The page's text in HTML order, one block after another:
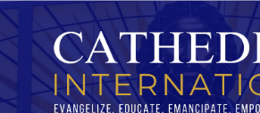
Skip
to
content